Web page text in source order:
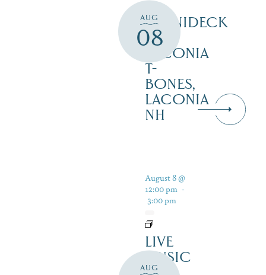
AUG
08
WINNIDECK
AT
LACONIA
T-
BONES,
LACONIA
NH
AUG
August 8 @
12:00 pm -
3:00 pm
LIVE
MUSIC